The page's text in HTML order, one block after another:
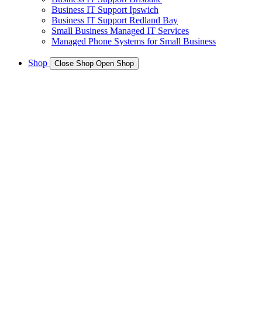
Business IT Support Ipswich
Business IT Support Redland Bay
Small Business Managed IT Services
Managed Phone Systems for Small Business
Shop Close Shop Open Shop